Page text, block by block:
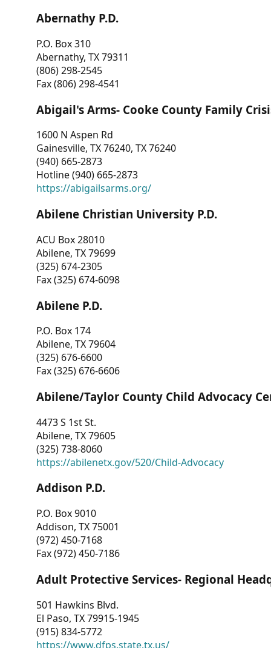
Abernathy P.D.
P.O. Box 310
Abernathy, TX 79311
(806) 298-2545
Fax (806) 298-4541
Abigail's Arms- Cooke County Family
1600 N Aspen Rd
Gainesville, TX 76240, TX 76240
(940) 665-2873
Hotline (940) 665-2873
https://abigailsarms.org/
Abilene Christian University P.D.
ACU Box 28010
Abilene, TX 79699
(325) 674-2305
Fax (325) 674-6098
Abilene P.D.
P.O. Box 174
Abilene, TX 79604
(325) 676-6600
Fax (325) 676-6606
Abilene/Taylor County Child Advocacy
4473 S 1st St.
Abilene, TX 79605
(325) 738-8060
https://abilenetx.gov/520/Child-Advocacy
Addison P.D.
P.O. Box 9010
Addison, TX 75001
(972) 450-7168
Fax (972) 450-7186
Adult Protective Services- Regional
501 Hawkins Blvd.
El Paso, TX 79915-1945
(915) 834-5772
https://www.dfps.state.tx.us/